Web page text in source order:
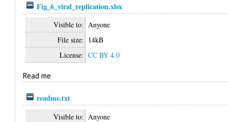
Fig_6_viral_replication.xlsx
Visible to: Anyone
File size: 14kB
License: CC BY 4.0
Read me
readme.txt
Visible to: Anyone